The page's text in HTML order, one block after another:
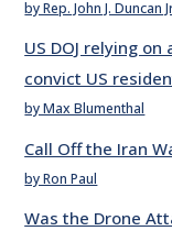
by Rep. John J. Duncan
US DOJ relying
convict US
by Max Blumenthal
Call Off the Iran
by Ron Paul
Was the Drone